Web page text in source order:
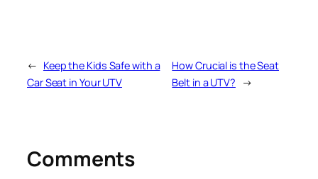
← Keep the Kids Safe with a
Car Seat in Your UTV
How Crucial is the Seat
Belt in a UTV?
→
Comments